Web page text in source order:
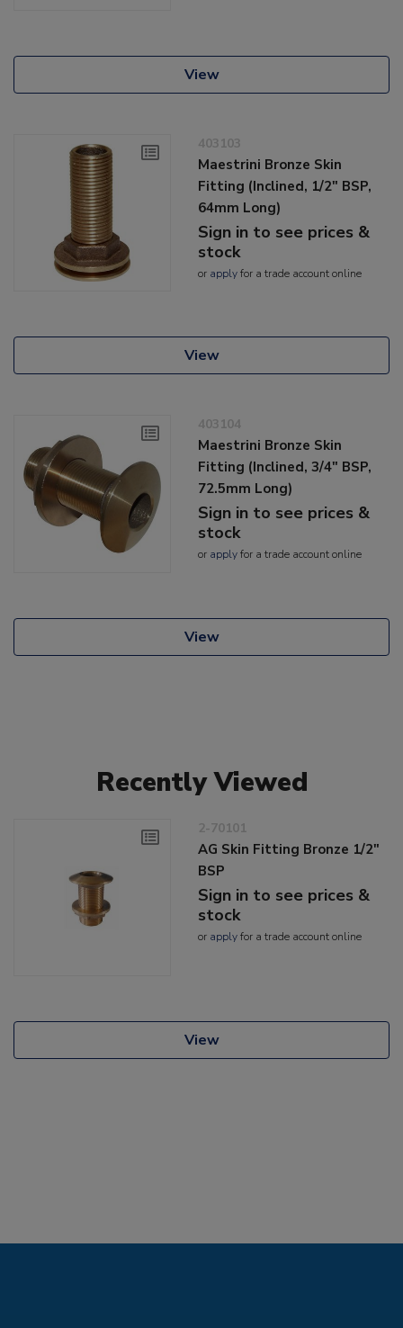
View
403103
Maestrini Bronze Skin
Fitting (Inclined, 1/2" BSP,
64mm Long)
Sign in to see prices &
stock
or applyfor a trade account online
View
403104
Maestrini Bronze Skin
Fitting (Inclined, 3/4" BSP,
72.5mm Long)
Sign in to see prices &
stock
or applyfor a trade account online
View
Recently Viewed
2-70101
AG Skin Fitting Bronze 1/2"
BSP
Sign in to see prices &
stock
or applyfor a trade account online
View